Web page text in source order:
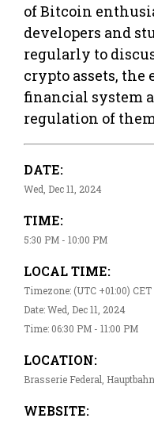
of Bitcoin
developers and
regularly to
crypto assets, the
financial system
regulation of
DATE:
Wed, Dec 11, 2024
TIME:
5:30 PM - 10:00 PM
LOCAL TIME:
Timezone: (UTC +01:00)
Date: Wed, Dec 11, 2024
Time: 06:30 PM - 11:00 PM
LOCATION:
Brasserie Federal,
WEBSITE: